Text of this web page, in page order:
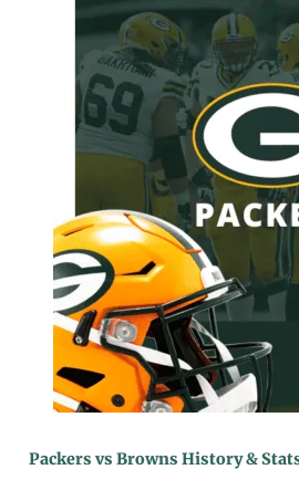
Packers vs Browns History &